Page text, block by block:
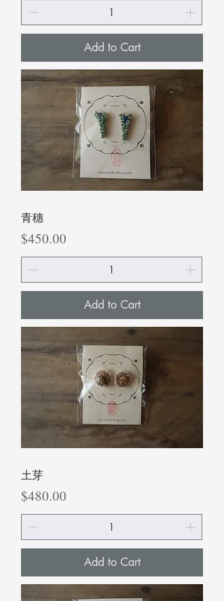
Add to Cart
青穗
Price
$450.00
Add to Cart
土芽
Price
$480.00
Add to Cart